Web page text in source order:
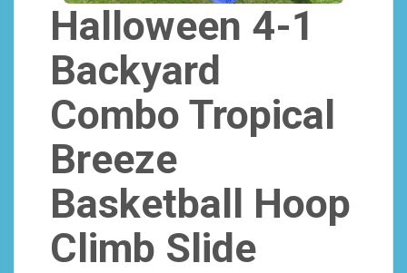
Halloween 4-1
Backyard
Combo Tropical
Breeze
Basketball Hoop
Climb Slide